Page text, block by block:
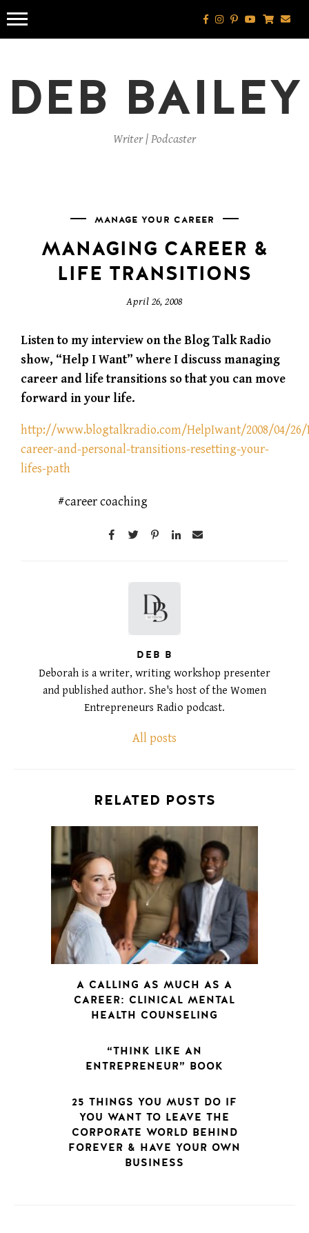
Skip
to
DEB BAILEY
Writer | Podcaster
MANAGE YOUR CAREER
MANAGING CAREER &
LIFE TRANSITIONS
April 26, 2008
Listen to my interview on the Blog Talk Radio
show, “Help I Want” where I discuss managing
career and life transitions so that you can move
forward in your life.
http://www.blogtalkradio.com/HelpIwant/2008/04/
career-and-personal-transitions-resetting-your-
lifes-path
career coaching
DEB B
Deborah is a writer, writing workshop presenter
and published author. She's host of the Women
Entrepreneurs Radio podcast.
All posts
RELATED POSTS
A CALLING AS MUCH AS A
CAREER: CLINICAL MENTAL
HEALTH COUNSELING
“THINK LIKE AN
ENTREPRENEUR” BOOK
25 THINGS YOU MUST DO IF
YOU WANT TO LEAVE THE
CORPORATE WORLD BEHIND
FOREVER & HAVE YOUR OWN
BUSINESS